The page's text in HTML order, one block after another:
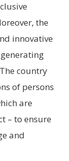
the
innovative
country
of persons
are
– to ensure
and